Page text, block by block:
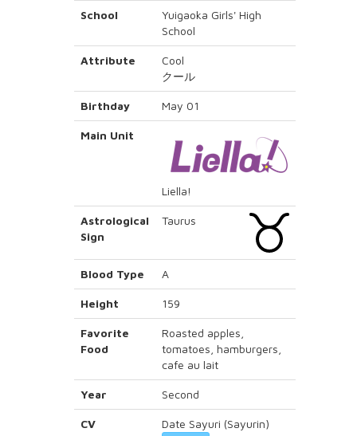
School
Yuigaoka Girls' High
School
Attribute
Cool
クール
Birthday May 01
Main Unit
Liella!
Astrological
Sign
Taurus
Blood Type A
Height 159
Favorite
Food
Roasted apples,
tomatoes, hamburgers,
cafe au lait
Year Second
CV Date Sayuri (Sayurin)